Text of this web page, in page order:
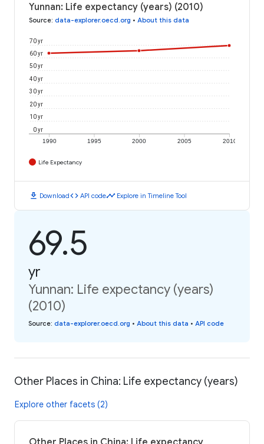
Yunnan: Life expectancy (years) (2010)
Source: data-explorer.oecd.org • About this data
1990 1995 2000 2005 2010
0 yr
10 yr
20 yr
30 yr
40 yr
50 yr
60 yr
70 yr
Life Expectancy
download Downloadcode API codetimeline Explore in Timeline Tool
69.5
yr
Yunnan: Life expectancy (years)
(2010)
Source: data-explorer.oecd.org • About this data • API code
Other Places in China: Life expectancy (years)
Explore other facets (2)